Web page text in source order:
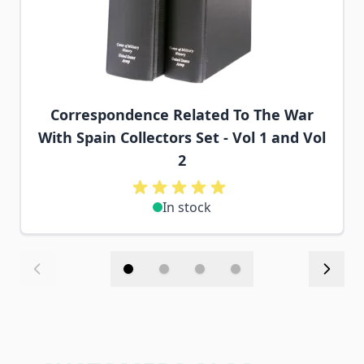
Correspondence Related To The War
With Spain Collectors Set - Vol 1 and Vol
2
In stock